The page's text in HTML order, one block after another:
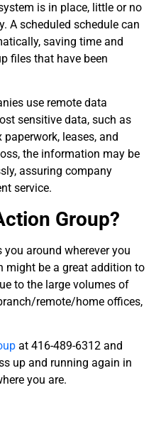
is in place, little or no
A scheduled schedule can
saving time and
files that have been
use remote data
sensitive data, such as
paperwork, leases, and
the information may be
assuring company
service.
Group?
around wherever you
might be a great addition to
to the large volumes of
remote/home offices,
at 416-489-6312 and
up and running again in
you are.